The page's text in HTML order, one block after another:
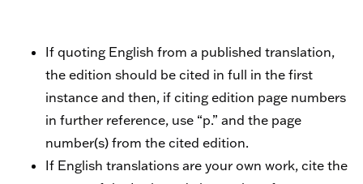
If quoting English from a published translation,
the edition should be cited in full in the first
instance and then, if citing edition page numbers
in further reference, use “p.” and the page
number(s) from the cited edition.
If English translations are your own work, cite the